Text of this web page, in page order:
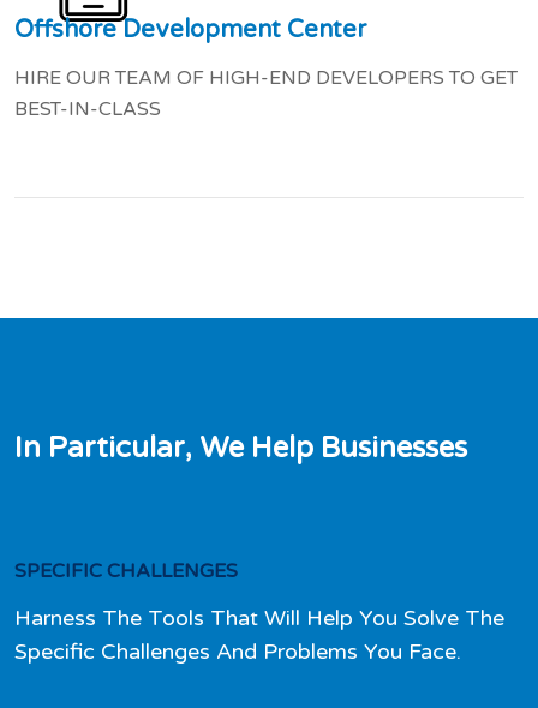
Offshore Development Center
HIRE OUR TEAM OF HIGH-END DEVELOPERS TO GET
BEST-IN-CLASS
In Particular, We Help Businesses
SPECIFIC CHALLENGES
Harness The Tools That Will Help You Solve The
Specific Challenges And Problems You Face.